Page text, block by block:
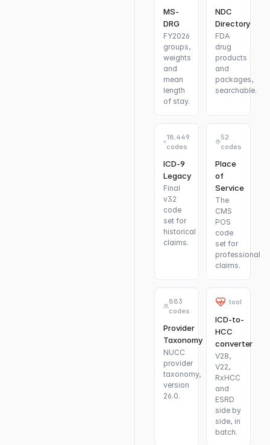
MS-
DRG
FY2026
groups,
weights
and
mean
length
of stay.
NDC
Directory
FDA
drug
products
and
packages,
searchable.
18,449
codes
ICD-9
Legacy
Final
v32
code
set for
historical
claims.
52
codes
Place
of
Service
The
CMS
POS
code
set for
professional
claims.
883
codes
Provider
Taxonomy
NUCC
provider
taxonomy,
version
26.0.
tool
ICD-to-
HCC
converter
V28,
V22,
RxHCC
and
ESRD
side by
side, in
batch.